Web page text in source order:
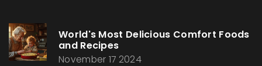
World's Most Delicious Comfort Foods
and Recipes
November 17 2024